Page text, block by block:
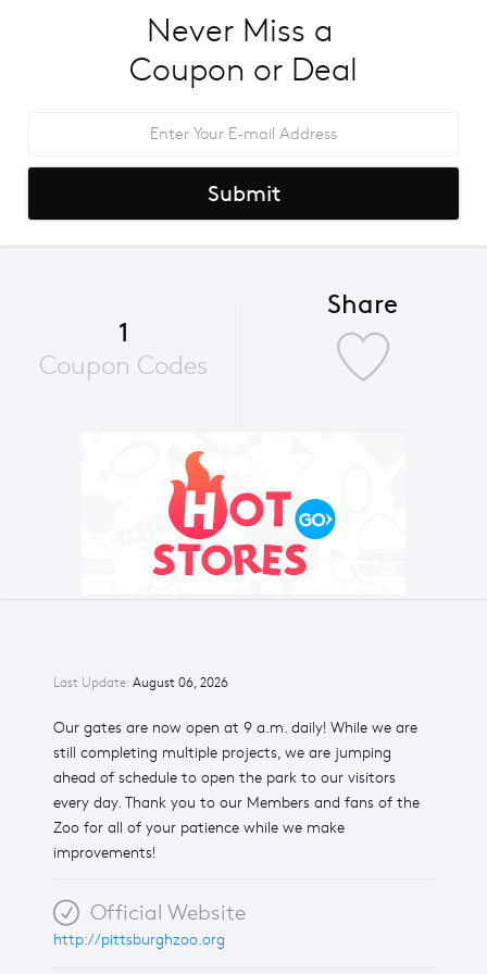
Last Update: August 06, 2026
Our gates are now open at 9 a.m. daily! While we are
still completing multiple projects, we are jumping
ahead of schedule to open the park to our visitors
every day. Thank you to our Members and fans of the
Zoo for all of your patience while we make
improvements!
Official Website
http://pittsburghzoo.org
Never Miss a
Coupon or Deal
Submit
1
Coupon Codes
Share